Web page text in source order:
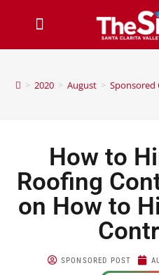
> 2020 > August > Sponsored
How to
Roofing
on How to
SPONSORED POST